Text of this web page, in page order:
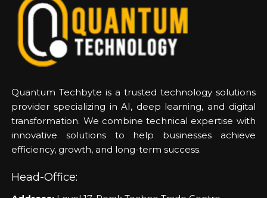
Quantum Techbyte is a trusted technology solutions
provider specializing in AI, deep learning, and digital
transformation. We combine technical expertise with
innovative solutions to help businesses achieve
efficiency, growth, and long-term success.
Head-Office: